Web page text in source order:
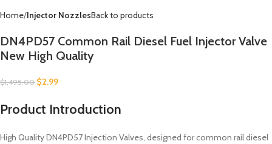
Home Injector NozzlesBack to products
DN4PD57 Common Rail Diesel Fuel Injector Valve
New High Quality
$1,495.00 $2.99
Product Introduction
High Quality DN4PD57 Injection Valves, designed for common rail diesel